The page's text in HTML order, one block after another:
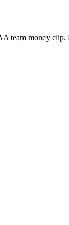
team money